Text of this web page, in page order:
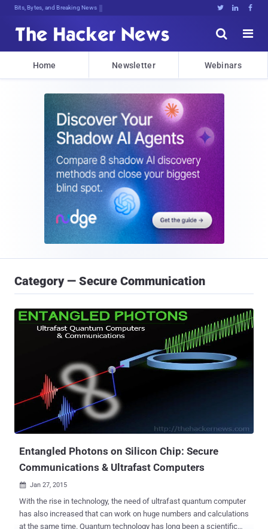
Bits, Bytes, and Breaking News   


Home Newsletter Webinars
Category — Secure Communication
Entangled Photons on Silicon Chip: Secure
Communications & Ultrafast Computers
 Jan 27, 2015
With the rise in technology, the need of ultrafast quantum computer
has also increased that can work on huge numbers and calculations
at the same time. Quantum technology has long been a scientific